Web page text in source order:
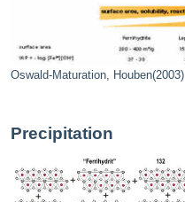
Oswald-Maturation, Houben(2003)
Precipitation